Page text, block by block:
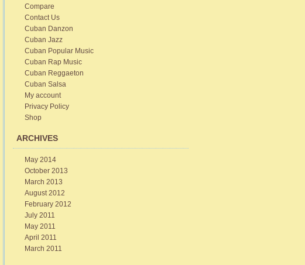
Compare
Contact Us
Cuban Danzon
Cuban Jazz
Cuban Popular Music
Cuban Rap Music
Cuban Reggaeton
Cuban Salsa
My account
Privacy Policy
Shop
ARCHIVES
May 2014
October 2013
March 2013
August 2012
February 2012
July 2011
May 2011
April 2011
March 2011